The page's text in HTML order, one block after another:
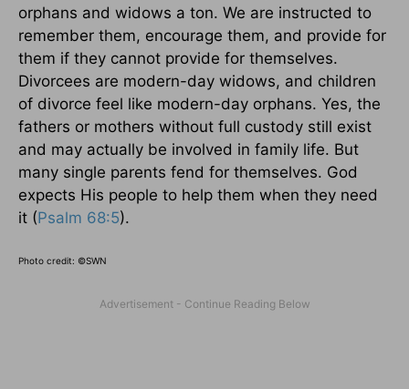
orphans and widows a ton. We are instructed to
remember them, encourage them, and provide for
them if they cannot provide for themselves.
Divorcees are modern-day widows, and children
of divorce feel like modern-day orphans. Yes, the
fathers or mothers without full custody still exist
and may actually be involved in family life. But
many single parents fend for themselves. God
expects His people to help them when they need
it (Psalm 68:5).
Photo credit: ©SWN